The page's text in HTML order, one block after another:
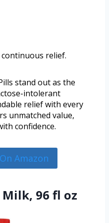
relief.
stand out as the
intolerant
relief with every
unmatched value,
confidence.
Amazon
96 fl oz